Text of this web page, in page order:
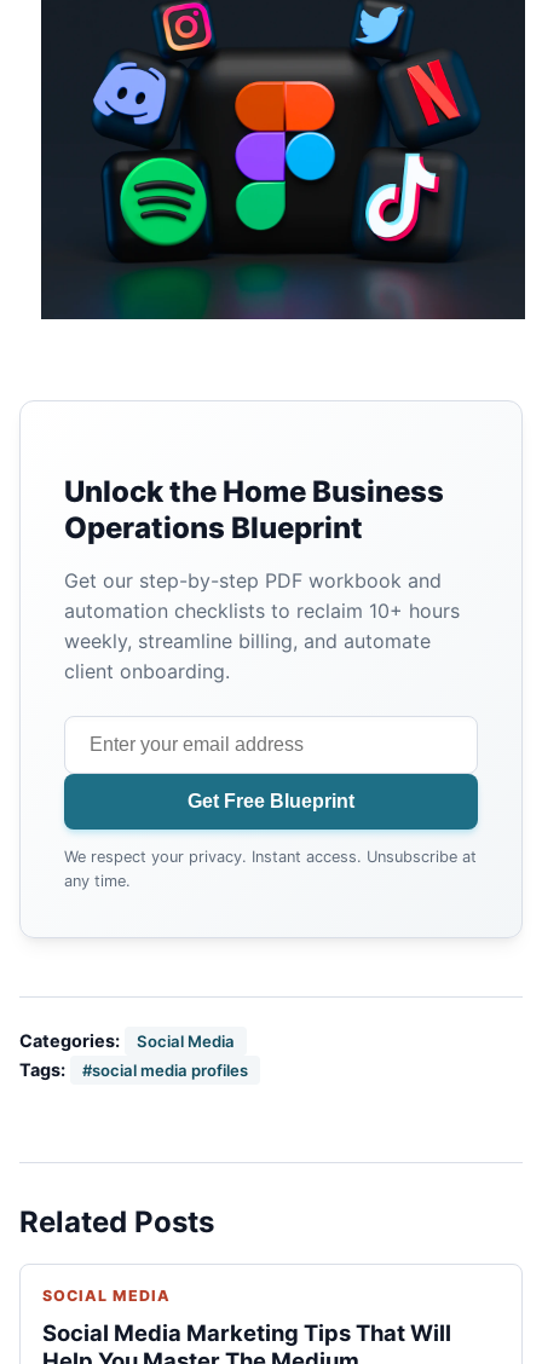
Unlock the Home Business
Operations Blueprint
Get our step-by-step PDF workbook and
automation checklists to reclaim 10+ hours
weekly, streamline billing, and automate
client onboarding.
Get Free Blueprint
We respect your privacy. Instant access. Unsubscribe at
any time.
Categories: Social Media
Tags: #social media profiles
Related Posts
SOCIAL MEDIA
Social Media Marketing Tips That Will